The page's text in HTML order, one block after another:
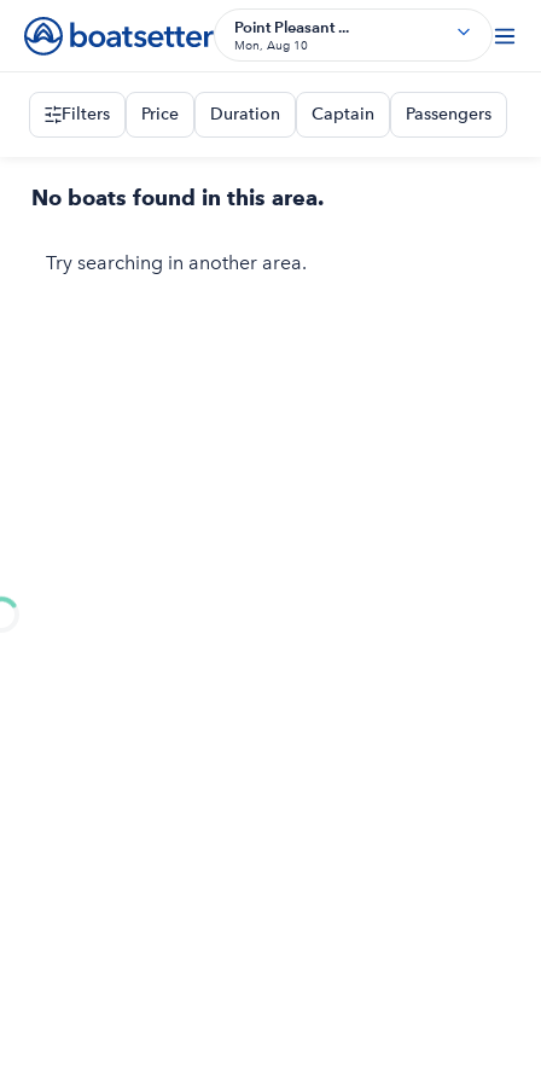
Point Pleasant ...
Mon, Aug 10
Filters Price Duration Captain Passengers
No boats found in this area.
Try searching in another area.